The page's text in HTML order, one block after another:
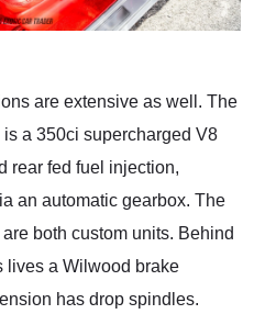
are extensive as well. The
a 350ci supercharged V8
rear fed fuel injection,
an automatic gearbox. The
both custom units. Behind
lives a Wilwood brake
has drop spindles.